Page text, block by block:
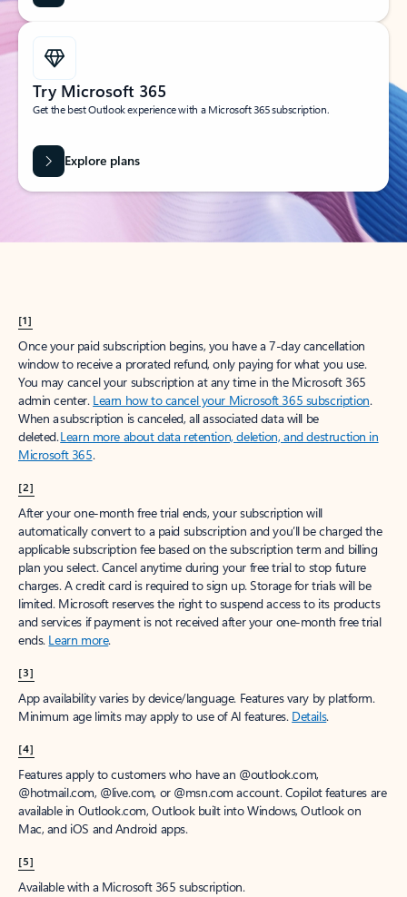
Try Microsoft 365
Get the best Outlook experience with a Microsoft 365 subscription.
Explore plans
[1]
Once your paid subscription begins, you have a 7-day cancellation
window to receive a prorated refund, only paying for what you use.
You may cancel your subscription at any time in the Microsoft 365
admin center. Learn how to cancel your Microsoft 365 subscription.
When a subscription is canceled, all associated data will be
deleted.Learn more about data retention, deletion, and destruction in
Microsoft 365.
[2]
After your one-month free trial ends, your subscription will
automatically convert to a paid subscription and you’ll be charged the
applicable subscription fee based on the subscription term and billing
plan you select. Cancel anytime during your free trial to stop future
charges. A credit card is required to sign up. Storage for trials will be
limited. Microsoft reserves the right to suspend access to its products
and services if payment is not received after your one-month free trial
ends. Learn more.
[3]
App availability varies by device/language. Features vary by platform.
Minimum age limits may apply to use of AI features. Details.
[4]
Features apply to customers who have an @outlook.com,
@hotmail.com, @live.com, or @msn.com account. Copilot features are
available in Outlook.com, Outlook built into Windows, Outlook on
Mac, and iOS and Android apps.
[5]
Available with a Microsoft 365 subscription.